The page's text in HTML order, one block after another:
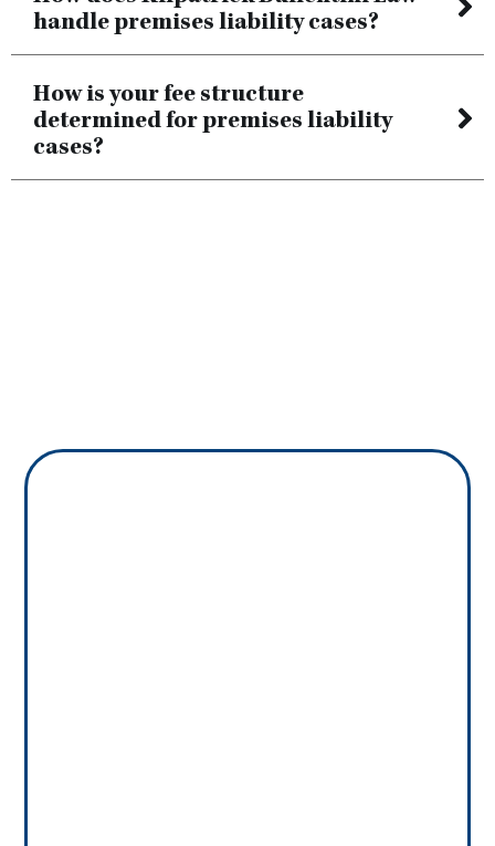
handle premises liability cases?
How is your fee structure
determined for premises liability
cases?